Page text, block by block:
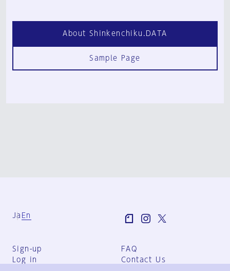
About Shinkenchiku.DATA
Sample Page
Ja En
Sign-up
Log in
FAQ
Contact Us